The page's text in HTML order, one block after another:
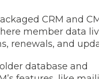
CRM and
member data
renewals, and
database and